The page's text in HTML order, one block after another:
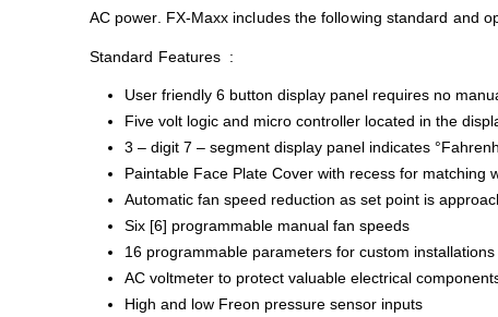
AC power. FX-Maxx includes the following standard and
Standard Features :
User friendly 6 button display panel requires no
Five volt logic and micro controller located in the
3 – digit 7 – segment display panel indicates
Paintable Face Plate Cover with recess for matching
Automatic fan speed reduction as set point is
Six [6] programmable manual fan speeds
16 programmable parameters for custom installations
AC voltmeter to protect valuable electrical
High and low Freon pressure sensor inputs